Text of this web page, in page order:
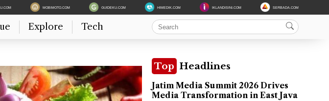
MOBIMOTO.COM GUIDEKU.COM HIMEDIK.COM IKLANDISINI.COM SERBADA.COM
Explore Tech
Top Headlines
Jatim Media Summit 2026 Drives
Media Transformation in East Java